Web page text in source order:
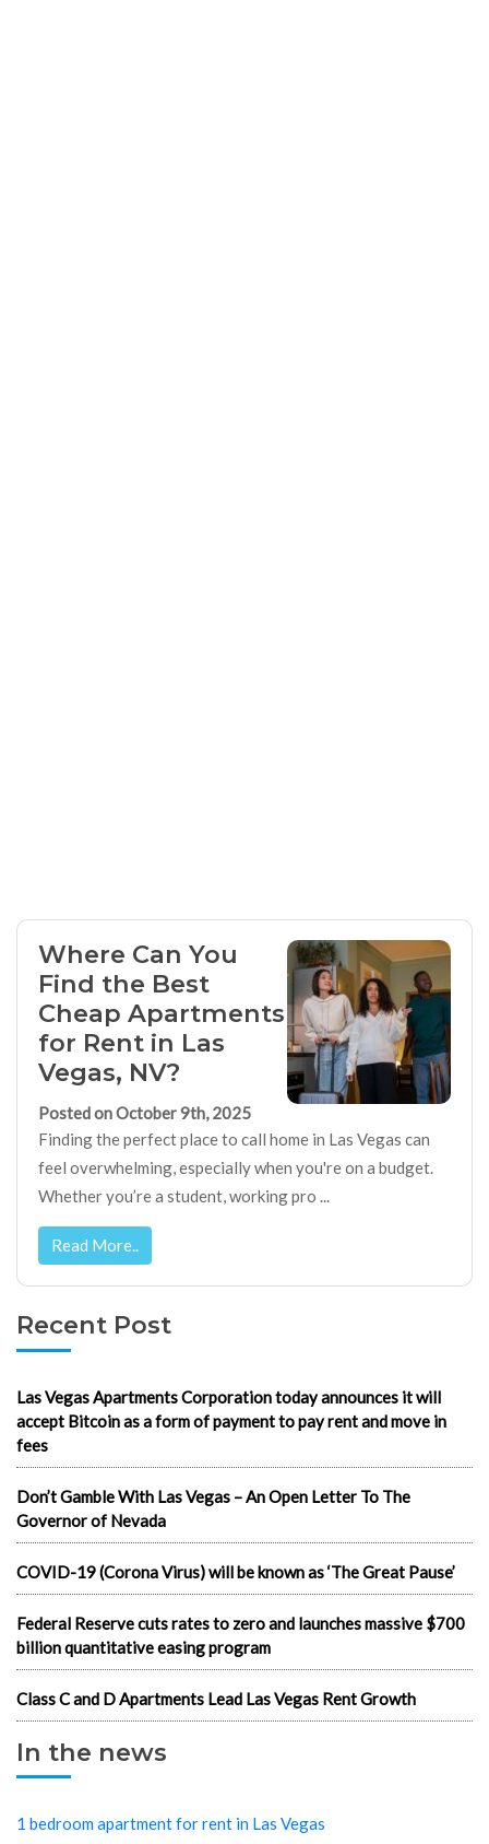
Where Can You
Find the Best
Cheap Apartments
for Rent in Las
Vegas, NV?
Posted on October 9th, 2025
Finding the perfect place to call home in Las Vegas can
feel overwhelming, especially when you're on a budget.
Whether you’re a student, working pro ...
Read More..
Recent Post
Las Vegas Apartments Corporation today announces it will
accept Bitcoin as a form of payment to pay rent and move in
fees
Don’t Gamble With Las Vegas – An Open Letter To The
Governor of Nevada
COVID-19 (Corona Virus) will be known as ‘The Great Pause’
Federal Reserve cuts rates to zero and launches massive $700
billion quantitative easing program
Class C and D Apartments Lead Las Vegas Rent Growth
In the news
1 bedroom apartment for rent in Las Vegas